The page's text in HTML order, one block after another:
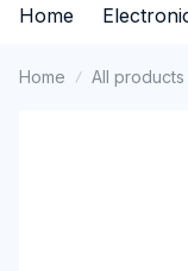
Home
Home All products